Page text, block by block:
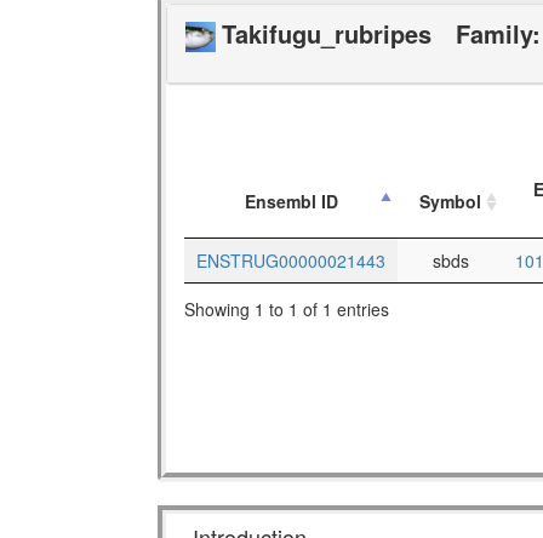
Takifugu_rubripes
Ensembl ID Symbol
ENSTRUG00000021443 sbds
Showing 1 to 1 of 1 entries